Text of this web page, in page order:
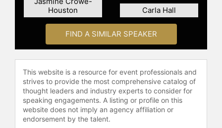
impressive career and accolades
highlight his influence in the culinary
world.
Contact a speaker booking agentto
check availability on Kwame
Onwuachi and other top speakers
and celebrities.
Houston
Carla Hall
FIND A SIMILAR SPEAKER
This website is a resource for event professionals and
strives to provide the most comprehensive catalog of
thought leaders and industry experts to consider for
speaking engagements. A listing or profile on this
website does not imply an agency affiliation or
endorsement by the talent.